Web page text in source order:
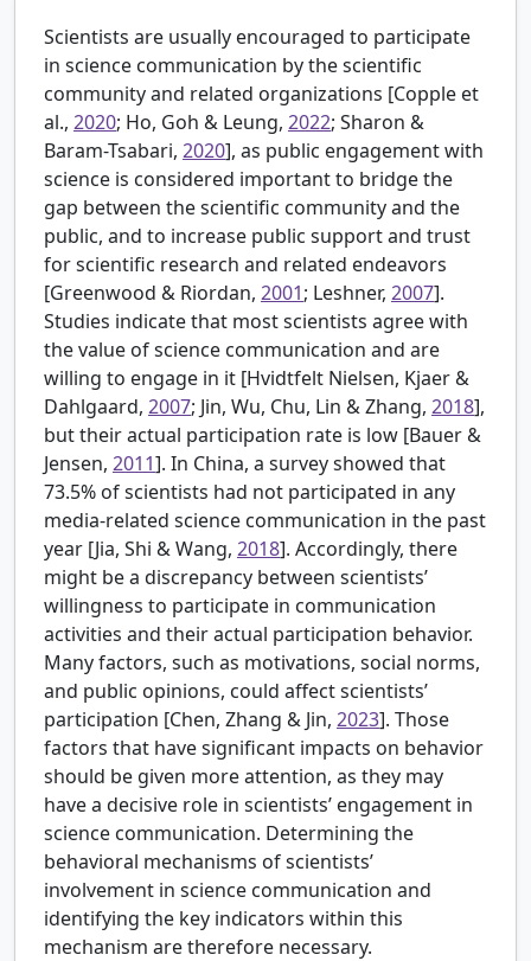
Scientists are usually encouraged to participate
in science communication by the scientific
community and related organizations [Copple et
al., 2020; Ho, Goh & Leung, 2022; Sharon &
Baram-Tsabari, 2020], as public engagement with
science is considered important to bridge the
gap between the scientific community and the
public, and to increase public support and trust
for scientific research and related endeavors
[Greenwood & Riordan, 2001; Leshner, 2007].
Studies indicate that most scientists agree with
the value of science communication and are
willing to engage in it [Hvidtfelt Nielsen, Kjaer &
Dahlgaard, 2007; Jin, Wu, Chu, Lin & Zhang, 2018],
but their actual participation rate is low [Bauer &
Jensen, 2011]. In China, a survey showed that
73.5% of scientists had not participated in any
media-related science communication in the past
year [Jia, Shi & Wang, 2018]. Accordingly, there
might be a discrepancy between scientists’
willingness to participate in communication
activities and their actual participation behavior.
Many factors, such as motivations, social norms,
and public opinions, could affect scientists’
participation [Chen, Zhang & Jin, 2023]. Those
factors that have significant impacts on behavior
should be given more attention, as they may
have a decisive role in scientists’ engagement in
science communication. Determining the
behavioral mechanisms of scientists’
involvement in science communication and
identifying the key indicators within this
mechanism are therefore necessary.